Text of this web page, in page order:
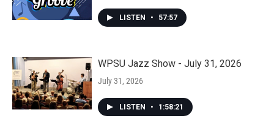
LISTEN • 57:57
WPSU Jazz Show - July 31, 2026
July 31, 2026
LISTEN • 1:58:21